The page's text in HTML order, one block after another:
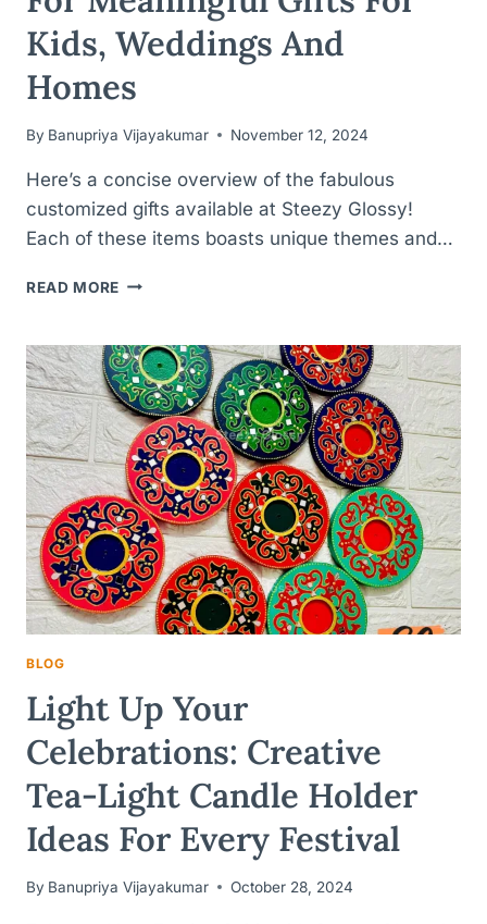
Kids, Weddings And
Homes
By Banupriya Vijayakumar November 12, 2024
Here’s a concise overview of the fabulous
customized gifts available at Steezy Glossy!
Each of these items boasts unique themes and…
READ MORE PERSONALIZED
MEANINGFUL
GIFTS
FOR
KIDS,
WEDDINGS
AND
HOMES
BLOG
Light Up Your
Celebrations: Creative
Tea-Light Candle Holder
Ideas For Every Festival
By Banupriya Vijayakumar October 28, 2024